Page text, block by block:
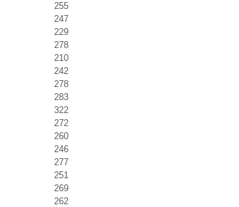
255
247
229
278
210
242
278
283
322
272
260
246
277
251
269
262